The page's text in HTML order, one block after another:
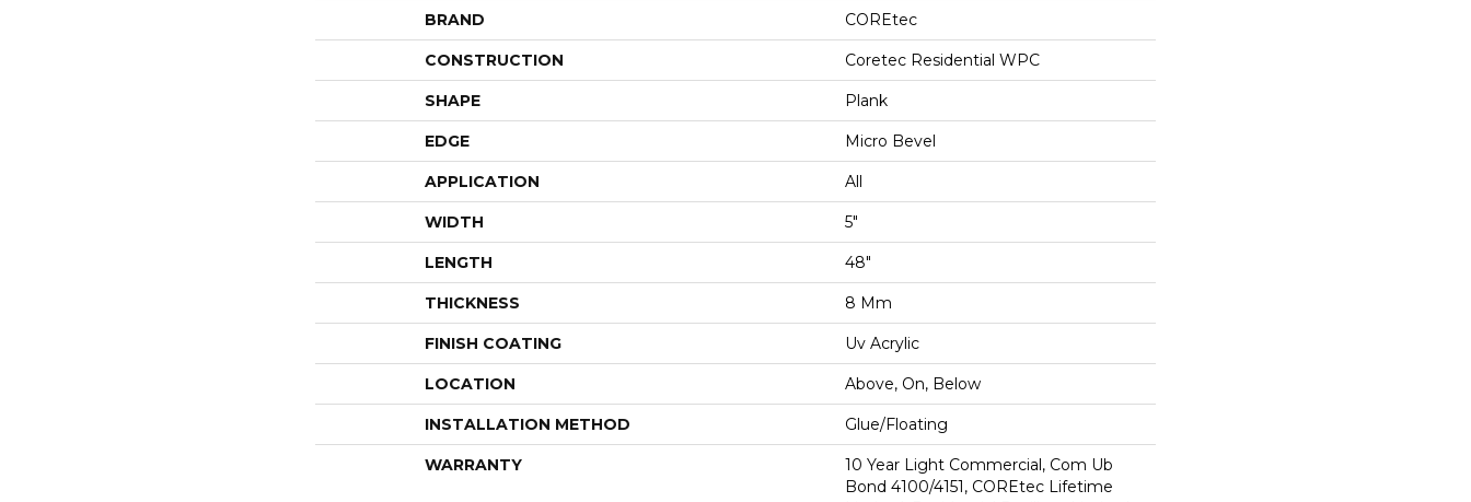
BRAND COREtec
CONSTRUCTION Coretec Residential WPC
SHAPE Plank
EDGE Micro Bevel
APPLICATION All
WIDTH 5"
LENGTH 48"
THICKNESS 8 Mm
FINISH COATING Uv Acrylic
LOCATION Above, On, Below
INSTALLATION METHOD Glue/Floating
WARRANTY
10 Year Light Commercial, Com Ub
Bond 4100/4151, COREtec Lifetime